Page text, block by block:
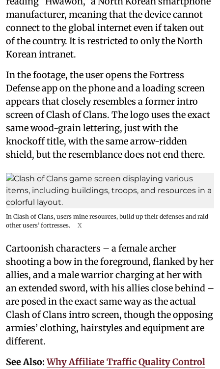
manufacturer, meaning that the device cannot
connect to the global internet even if taken out
of the country. It is restricted to only the North
Korean intranet.
In the footage, the user opens the Fortress
Defense app on the phone and a loading screen
appears that closely resembles a former intro
screen of Clash of Clans. The logo uses the exact
same wood-grain lettering, just with the
knockoff title, with the same arrow-ridden
shield, but the resemblance does not end there.
In Clash of Clans, users mine resources, build up their defenses and raid
other users’ fortresses.
X
Cartoonish characters – a female archer
shooting a bow in the foreground, flanked by her
allies, and a male warrior charging at her with
an extended sword, with his allies close behind –
are posed in the exact same way as the actual
Clash of Clans intro screen, though the opposing
armies’ clothing, hairstyles and equipment are
different.
See Also:Why Affiliate Traffic Quality Control